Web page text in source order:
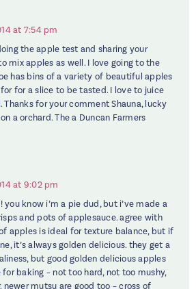
at 7:54 pm
the apple test and sharing your
mix apples as well. I love going to the
has bins of a variety of beautiful apples
for a slice to be tasted. I love to juice
Thanks for your comment Shauna, lucky
a orchard. The a Duncan Farmers
at 9:02 pm
you know i’m a pie dud, but i’ve made a
and pots of applesauce. agree with
apples is ideal for texture balance, but if
it’s always golden delicious. they get a
but good golden delicious apples
baking – not too hard, not too mushy,
newer mutsu are good too – cross of